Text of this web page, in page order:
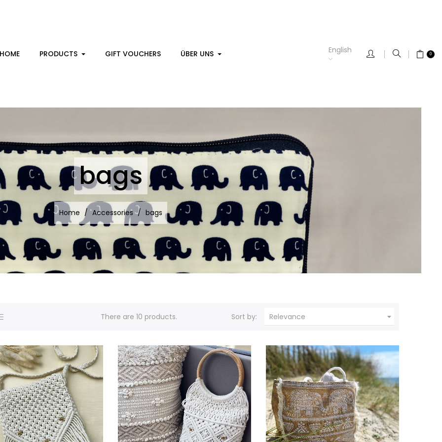
PRODUCTS GIFT VOUCHERS ÜBER UNS 0
English
bags
Home Accessories bags
There are 10 products. Sort by: Relevance 